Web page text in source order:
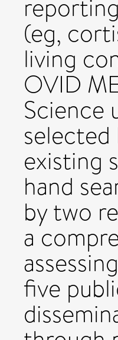
(eg,
living
OVID
Science
existing
hand
by two
a
five